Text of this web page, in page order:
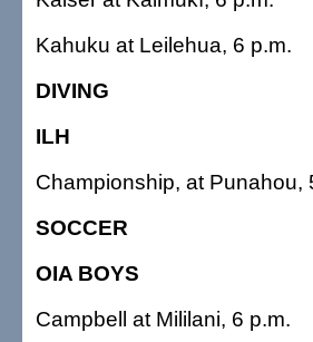
Kahuku at Leilehua, 6 p.m.
DIVING
ILH
Championship, at Punahou,
SOCCER
OIA BOYS
Campbell at Mililani, 6 p.m.